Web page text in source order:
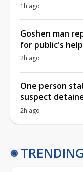
1h ago
Goshen man
for public's help
2h ago
One person
suspect
2h ago
TRENDING